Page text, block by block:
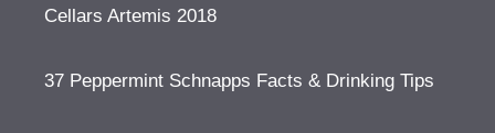
Cellars Artemis 2018
37 Peppermint Schnapps Facts & Drinking Tips